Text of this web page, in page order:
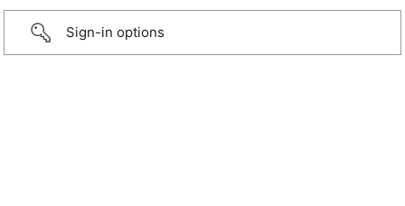
Sign-in options